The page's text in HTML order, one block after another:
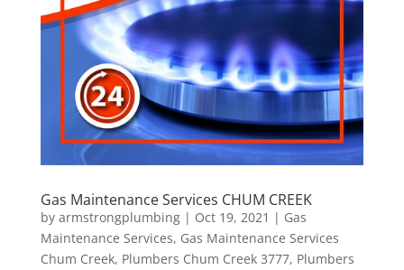
Gas Maintenance Services CHUM CREEK
by armstrongplumbing| Oct 19, 2021 | Gas
Maintenance Services, Gas Maintenance Services
Chum Creek, Plumbers Chum Creek 3777, Plumbers